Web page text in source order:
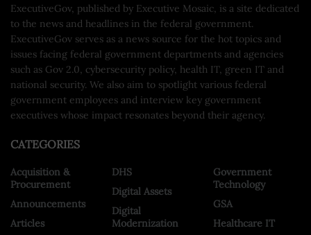
ExecutiveGov, published by Executive Mosaic, is a site dedicated
to the news and headlines in the federal government.
ExecutiveGov serves as a news source for the hot topics and
issues facing federal government departments and agencies
such as Gov 2.0, cybersecurity policy, health IT, green IT and
national security. We also aim to spotlight various federal
government employees and interview key government
executives whose impact resonates beyond their agency.
CATEGORIES
Acquisition &
Procurement
Announcements
Articles
DHS
Digital Assets
Digital
Modernization
Government
Technology
GSA
Healthcare IT